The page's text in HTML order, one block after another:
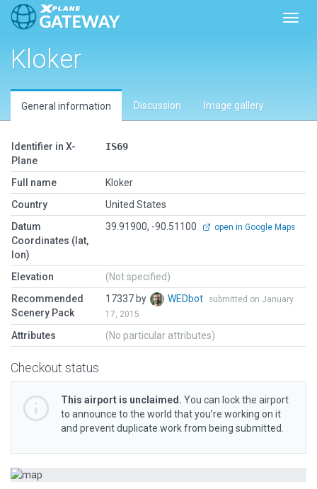
Kloker
General information Discussion Image gallery
Identifier in X-
Plane
IS69
Full name
Kloker
Country
United States
Datum
Coordinates (lat,
lon)
39.91900, -90.51100 open in Google Maps
Elevation
(Not specified)
Recommended
Scenery Pack
17337 by WEDbot
submitted on January
17, 2015
Attributes (No particular attributes)
Checkout status
This airport is unclaimed. You can lock the airport
to announce to the world that you’re working on it
and prevent duplicate work from being submitted.